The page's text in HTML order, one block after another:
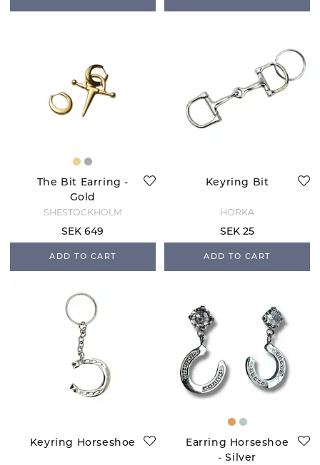
The Bit Earring -
Gold
SHESTOCKHOLM
SEK 649
ADD TO CART
Keyring Bit
HORKA
SEK 25
ADD TO CART
Keyring Horseshoe
Earring Horseshoe
- Silver